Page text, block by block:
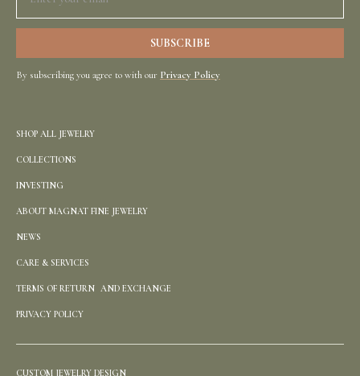
By subscribing you agree to with our Privacy Policy
SHOP ALL JEWELRY
COLLECTIONS
INVESTING
ABOUT MAGNAT FINE JEWELRY
NEWS
CARE & SERVICES
TERMS OF RETURN AND EXCHANGE
PRIVACY POLICY
CUSTOM JEWELRY DESIGN